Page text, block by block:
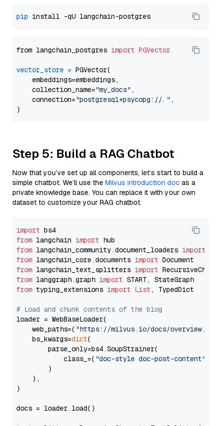
pip
from langchain_postgres import PGVector
vector_store = PGVector(
    embeddings=embeddings,
    collection_name=
"my_docs" ,
    connection=
"postgresql+psycopg://..." ,
Step 5: Build a RAG Chatbot
Now that you’ve set up all components, let’s start to build a
simple chatbot. We’ll use the Milvus introduction doc as a
private knowledge base. You can replace it with your own
dataset to customize your RAG chatbot.
import
from langchain import
from langchain_community.document_loaders import
from langchain_core.documents import
from langchain_text_splitters import
from langgraph.graph import
from typing_extensions import List , TypedDict
# Load and chunk contents of the blog
loader = WebBaseLoader(
    web_paths=(
"https://milvus.io/docs/overview.md"
    bs_kwargs=
dict(
        parse_only=bs4.SoupStrainer(
            class_=(
"doc-style doc-post-content"
        )
    ),
)
docs = loader.load()